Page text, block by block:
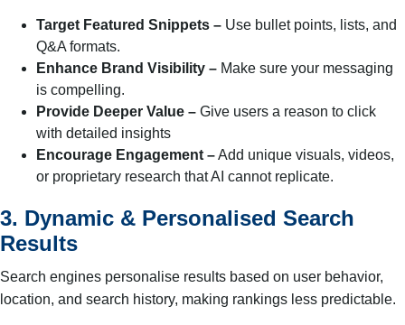
Target Featured Snippets – Use bullet points, lists, and
Q&A formats.
Enhance Brand Visibility – Make sure your messaging
is compelling.
Provide Deeper Value – Give users a reason to click
with detailed insights
Encourage Engagement –Add unique visuals, videos,
or proprietary research that AI cannot replicate.
3. Dynamic & Personalised Search
Results
Search engines personalise results based on user behavior,
location, and search history, making rankings less predictable.